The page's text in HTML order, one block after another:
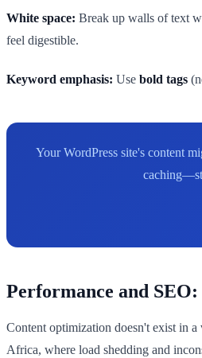
White space: Break up walls of text
feel digestible.
Keyword emphasis: Use bold tags
Your WordPress site's content
Performance and
Content optimization doesn't exist in
Africa, where load shedding and